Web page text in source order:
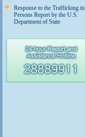
Response to the Trafficking in
Persons Report by the U.S.
Department of State